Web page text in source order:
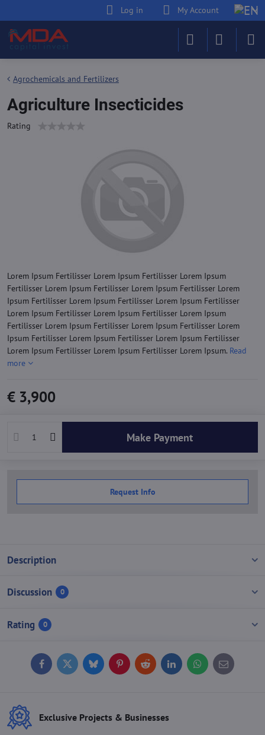
Log in My Account
Agrochemicals and Fertilizers
Agriculture Insecticides
Rating
Lorem Ipsum Fertilisser Lorem Ipsum Fertilisser Lorem Ipsum
Fertilisser Lorem Ipsum Fertilisser Lorem Ipsum Fertilisser Lorem
Ipsum Fertilisser Lorem Ipsum Fertilisser Lorem Ipsum Fertilisser
Lorem Ipsum Fertilisser Lorem Ipsum Fertilisser Lorem Ipsum
Fertilisser Lorem Ipsum Fertilisser Lorem Ipsum Fertilisser Lorem
Ipsum Fertilisser Lorem Ipsum Fertilisser Lorem Ipsum Fertilisser
Lorem Ipsum Fertilisser Lorem Ipsum Fertilisser Lorem Ipsum. Read
more
€ 3,900
Make Payment
Request Info
Description
Discussion 0
Rating 0
FacebookTwitterBlueskyPinterestReddit LinkedInWhatsApp
E-
mail
Exclusive Projects & Businesses